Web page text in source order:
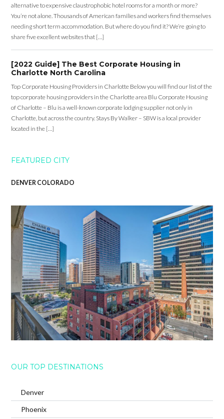
alternative to expensive claustrophobic hotel rooms for a month or more?
You’re not alone. Thousands of American families and workers find themselves
needing short term accommodation. But where do you find it? We’re going to
share five excellent websites that […]
[2022 Guide] The Best Corporate Housing in
Charlotte North Carolina
Top Corporate Housing Providers in Charlotte Below you will find our list of the
top corporate housing providers in the Charlotte area Blu Corporate Housing
of Charlotte – Blu is a well-known corporate lodging supplier not only in
Charlotte, but across the country. Stays By Walker – SBW is a local provider
located in the […]
FEATURED CITY
DENVER COLORADO
OUR TOP DESTINATIONS
Denver
Phoenix